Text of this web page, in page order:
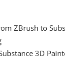
ZBrush to
3D